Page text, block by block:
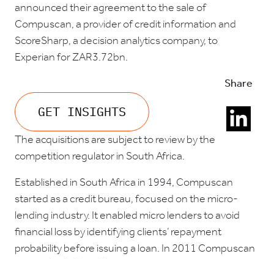
announced their agreement to the sale of
Compuscan, a provider of credit information and
ScoreSharp, a decision analytics company, to
Experian for ZAR3.72bn.
GET INSIGHTS
Share
The acquisitions are subject to review by the
competition regulator in South Africa.
Established in South Africa in 1994, Compuscan
started as a credit bureau, focused on the micro-
lending industry. It enabled micro lenders to avoid
financial loss by identifying clients’ repayment
probability before issuing a loan. In 2011 Compuscan